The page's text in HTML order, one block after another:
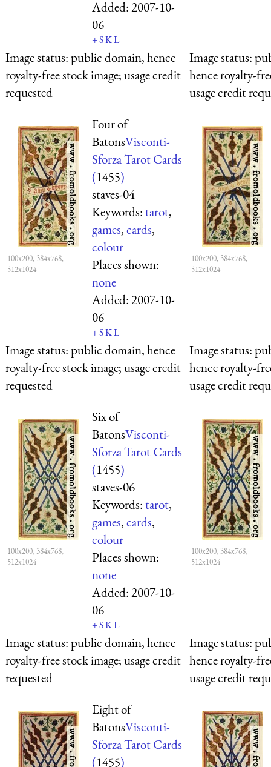
Added:2007-10-
06
+SKL
Image status:public domain, hence
royalty-free stock image; usage credit
requested
Image status:
hence royalty-
usage credit
100x200, 384x768,
512x1024
Four of
BatonsVisconti-
Sforza Tarot Cards
(1455)
staves-04
Keywords:tarot,
games,cards,
colour
Places shown:
none
Added:2007-10-
06
+SKL
Image status:public domain, hence
royalty-free stock image; usage credit
requested
100x200, 384x768,
512x1024
Image status:
hence royalty-
usage credit
100x200, 384x768,
512x1024
Six of
BatonsVisconti-
Sforza Tarot Cards
(1455)
staves-06
Keywords:tarot,
games,cards,
colour
Places shown:
none
Added:2007-10-
06
+SKL
Image status:public domain, hence
royalty-free stock image; usage credit
requested
100x200, 384x768,
512x1024
Image status:
hence royalty-
usage credit
Eight of
BatonsVisconti-
Sforza Tarot Cards
(1455)